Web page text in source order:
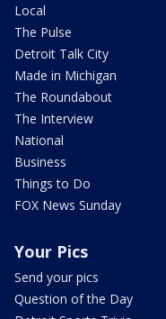
Local
The Pulse
Detroit Talk City
Made in Michigan
The Roundabout
The Interview
National
Business
Things to Do
FOX News Sunday
Your Pics
Send your pics
Question of the Day